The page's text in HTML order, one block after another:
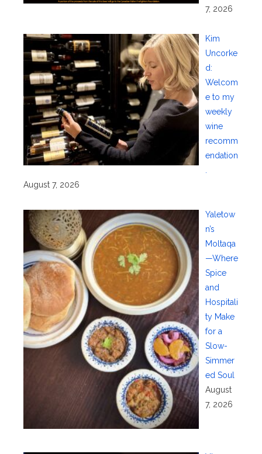
7, 2026
Kim
Uncorke
d:
Welcom
e to my
weekly
wine
recomm
endation
August 7, 2026
Yaletow
n’s
Moltaqa
—Where
Spice
and
Hospitali
ty Make
for a
Slow-
Simmer
ed Soul
August
7, 2026